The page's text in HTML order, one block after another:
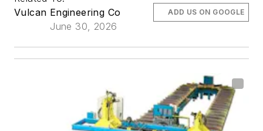
Vulcan Engineering Co
June 30, 2026
ADD US ON GOOGLE